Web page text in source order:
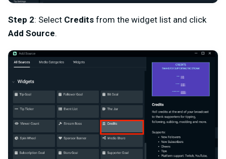
Step 2: Select Credits from the widget list and click
Add Source.